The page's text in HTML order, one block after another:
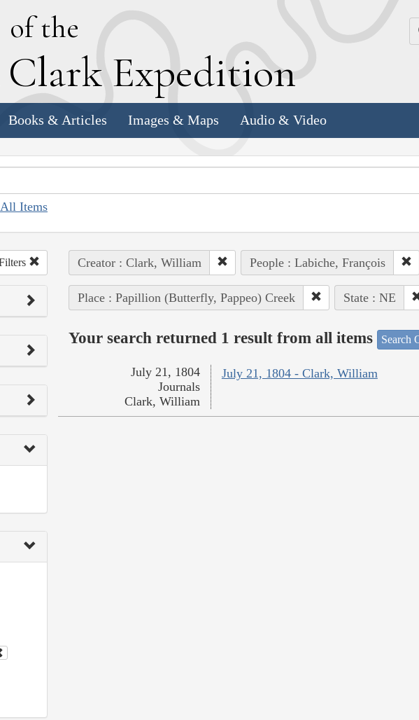
of the
Clark Expedition
Books & Articles Images & Maps Audio & Video
Items
Creator : Clark, William People : Labiche, François
Place : Papillion (Butterfly, Pappeo) Creek State : NE
Your search returned 1 result from all items Search
July 21, 1804 - Clark, William
July 21, 1804
Journals
Clark, William